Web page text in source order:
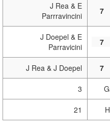
J Rea & E
Parrravincini
7
J Doepel & E
Parravicini
7
J Rea & J Doepel 7
3
21